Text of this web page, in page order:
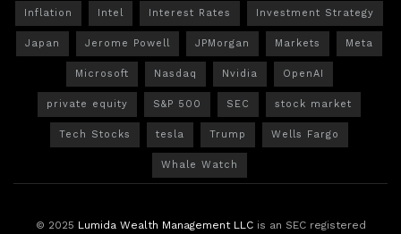
Inflation Intel Interest Rates Investment Strategy
Japan Jerome Powell JPMorgan Markets Meta
Microsoft Nasdaq Nvidia OpenAI
private equity S&P 500 SEC stock market
Tech Stocks tesla Trump Wells Fargo
Whale Watch
© 2025 Lumida Wealth Management LLCis an SEC registered